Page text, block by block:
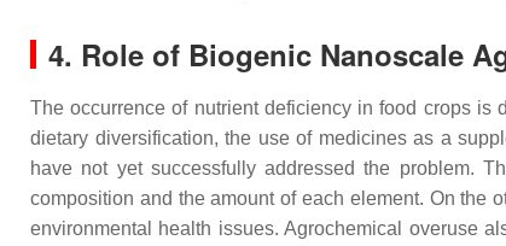
4. Role of Biogenic Nanoscale
The occurrence of nutrient deficiency in food crops is
dietary diversification, the use of medicines as a
have not yet successfully addressed the problem.
composition and the amount of each element. On the
environmental health issues. Agrochemical overuse